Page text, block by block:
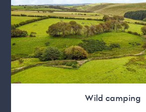
Wild camping